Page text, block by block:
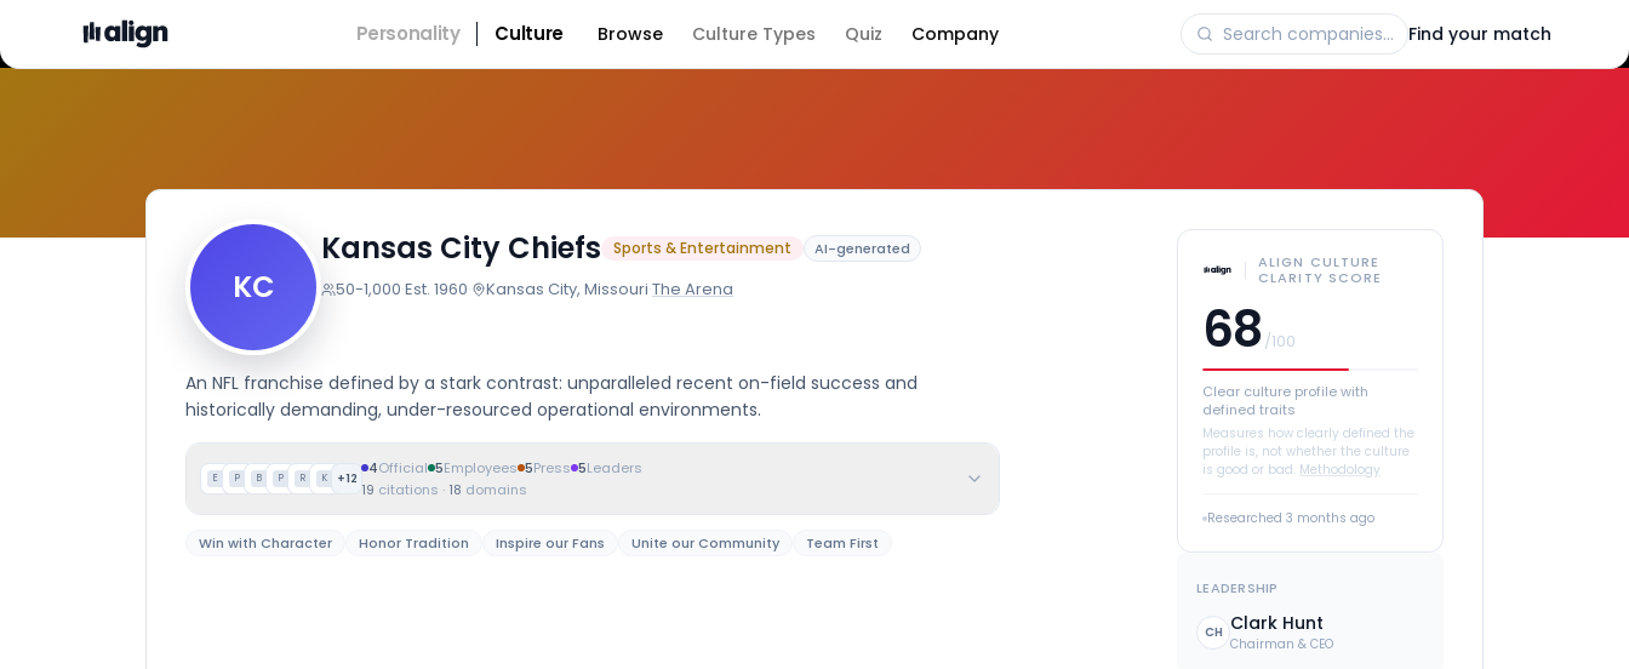
Personality Culture Browse Culture Types Quiz Company Find your match
KC
Kansas City Chiefs Company Culture
Sports & Entertainment AI-generated
50-1,000·Est. 1960· Kansas City, Missouri·The Arena
An NFL franchise defined by a stark contrast: unparalleled recent on-field success and
historically demanding, under-resourced operational environments.
E P B P R K +12
4Official 5Employees 5Press 5Leaders
19 citations · 18 domains
Win with Character Honor Tradition Inspire our Fans Unite our Community Team First
ALIGN CULTURE
CLARITY SCORE
68 /100
Clear culture profile with
defined traits
Measures how clearly defined the
profile is, not whether the culture
is good or bad. Methodology
Researched 3 months ago
LEADERSHIP
CH Clark Hunt
Chairman & CEO